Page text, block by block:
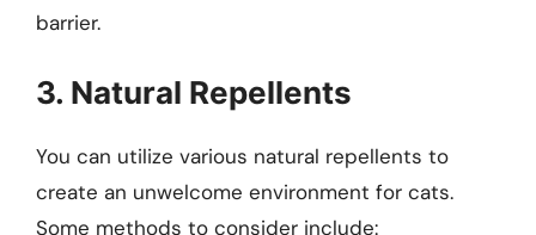
barrier.
3. Natural Repellents
You can utilize various natural repellents to
create an unwelcome environment for cats.
Some methods to consider include: